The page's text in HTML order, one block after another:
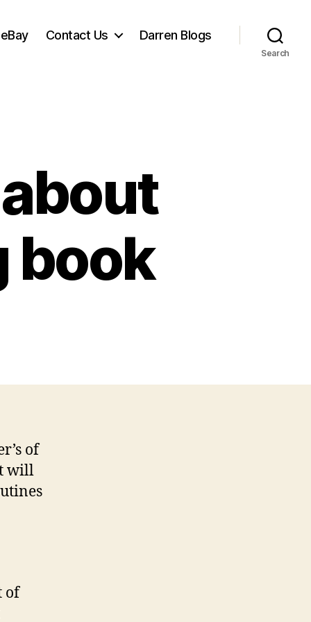
Contact Us Darren Blogs
Search
book
of
will
of